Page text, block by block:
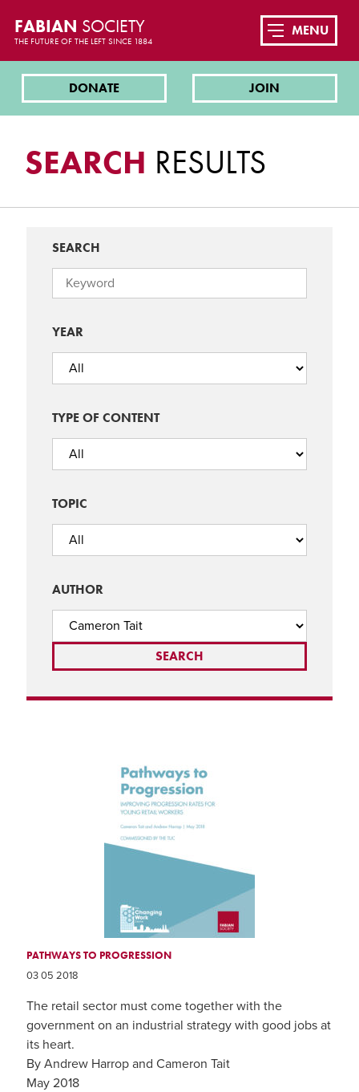
FABIAN SOCIETY
THE FUTURE OF THE LEFT SINCE 1884
DONATE JOIN
MENU
SEARCH RESULTS
SEARCH
YEAR
TYPE OF CONTENT
TOPIC
AUTHOR
PATHWAYS TO PROGRESSION
03 05 2018
The retail sector must come together with the
government on an industrial strategy with good jobs at
its heart.
By Andrew Harrop and Cameron Tait
May 2018